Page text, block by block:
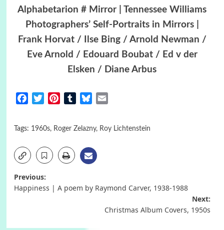
Alphabetarion # Mirror | Tennessee Williams
Photographers’ Self-Portraits in Mirrors |
Frank Horvat / Ilse Bing / Arnold Newman /
Eve Arnold / Edouard Boubat / Ed v der
Elsken / Diane Arbus
FacebookTwitterPinterestTumblrBluesky
Tags: 1960s, Roger Zelazny, Roy Lichtenstein
Post
Previous:
Happiness | A poem by Raymond Carver, 1938-1988
Next:
Christmas Album Covers, 1950s